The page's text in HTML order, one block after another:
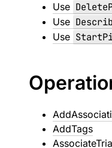
Use
Use
Use
AddTags